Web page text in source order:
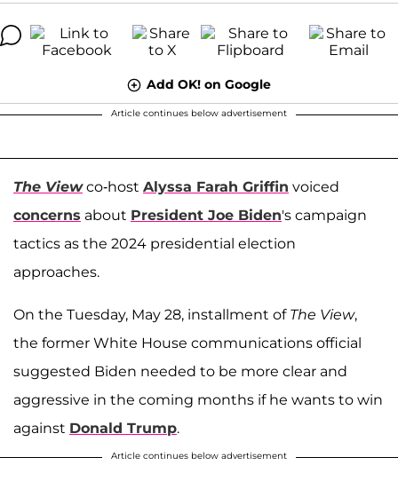
Add OK! on Google
Article continues below advertisement
The Viewco-host Alyssa Farah Griffin voiced
concerns about President Joe Biden's campaign
tactics as the 2024 presidential election
approaches.
On the Tuesday, May 28, installment of The View,
the former White House communications official
suggested Biden needed to be more clear and
aggressive in the coming months if he wants to win
against Donald Trump.
Article continues below advertisement